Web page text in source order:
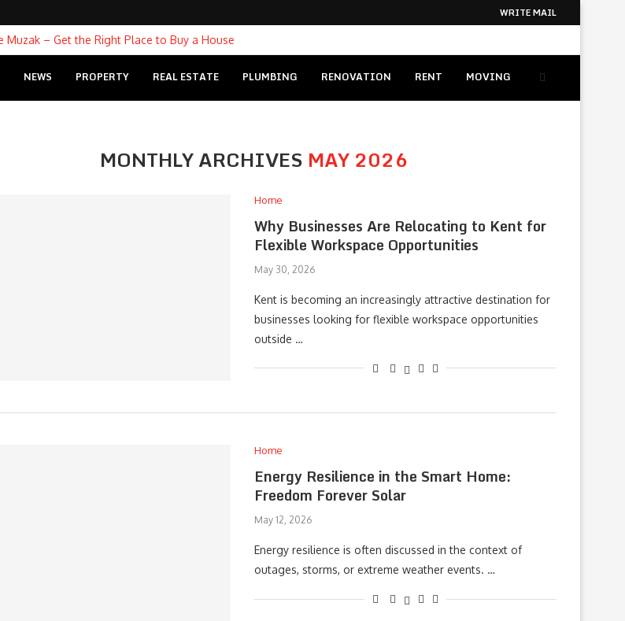
WRITE MAIL
NEWS PROPERTY REAL ESTATE PLUMBING RENOVATION RENT MOVING
MONTHLY ARCHIVES MAY 2026
Home
Why Businesses Are Relocating to Kent for
Flexible Workspace Opportunities
May 30, 2026
Kent is becoming an increasingly attractive destination for
businesses looking for flexible workspace opportunities
outside …
Home
Energy Resilience in the Smart Home:
Freedom Forever Solar
May 12, 2026
Energy resilience is often discussed in the context of
outages, storms, or extreme weather events. …